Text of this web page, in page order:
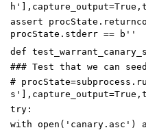
h' ], capture_output=True ,
assert
procState .
procState . stderr == b ''
def
### Test that we can
#
try :
with open ( 'canary.asc' )